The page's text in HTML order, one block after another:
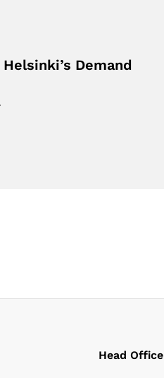
Demand
Head Office